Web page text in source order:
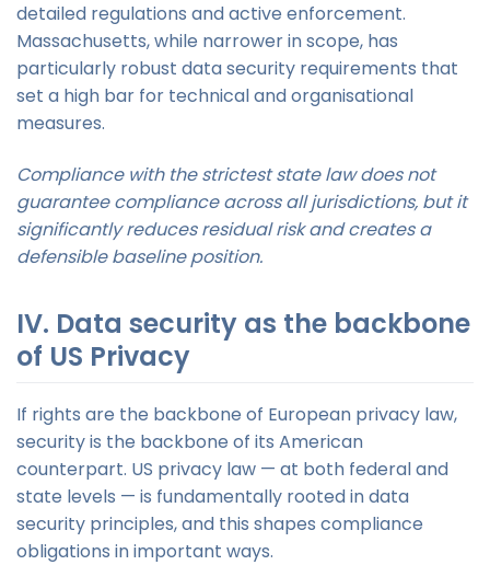
detailed regulations and active enforcement.
Massachusetts, while narrower in scope, has
particularly robust data security requirements that
set a high bar for technical and organisational
measures.
Compliance with the strictest state law does not
guarantee compliance across all jurisdictions, but it
significantly reduces residual risk and creates a
defensible baseline position.
IV. Data security as the backbone
of US Privacy
If rights are the backbone of European privacy law,
security is the backbone of its American
counterpart. US privacy law — at both federal and
state levels — is fundamentally rooted in data
security principles, and this shapes compliance
obligations in important ways.